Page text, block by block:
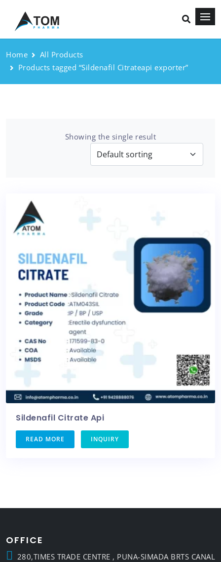
Home
All Products
Products tagged “Sildenafil Citrateapi exporter”
Showing the single result
Sildenafil Citrate Api
READ MORE INQUIRY
OFFICE
280,TIMES TRADE CENTRE , PUNA-SIMADA BRTS CANAL